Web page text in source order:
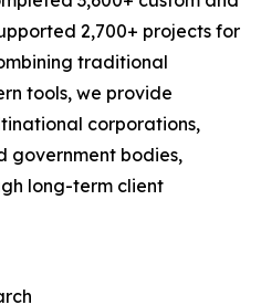
2,700+ projects for
traditional
tools, we provide
corporations,
government bodies,
long-term client